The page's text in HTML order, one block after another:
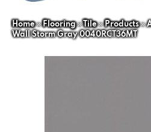
Home»Flooring»Tile»Products»
Wall Storm Gray 0040RCT36MT